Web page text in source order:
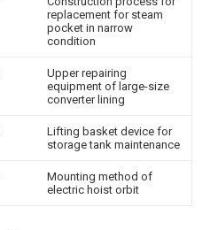
replacement for steam
pocket in narrow
condition
Upper repairing
equipment of large-size
converter lining
Lifting basket device for
storage tank maintenance
Mounting method of
electric hoist orbit